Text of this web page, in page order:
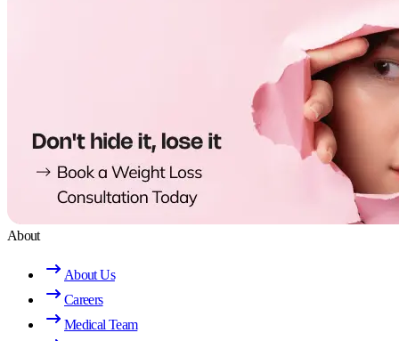
About
About Us
Careers
Medical Team